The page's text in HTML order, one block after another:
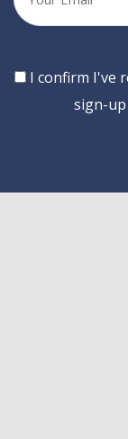
email
Consent
I confirm I've
sign-